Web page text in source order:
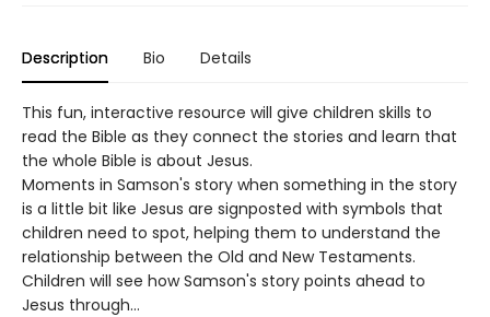
Description Bio Details
This fun, interactive resource will give children skills to
read the Bible as they connect the stories and learn that
the whole Bible is about Jesus.
Moments in Samson's story when something in the story
is a little bit like Jesus are signposted with symbols that
children need to spot, helping them to understand the
relationship between the Old and New Testaments.
Children will see how Samson's story points ahead to
Jesus through…